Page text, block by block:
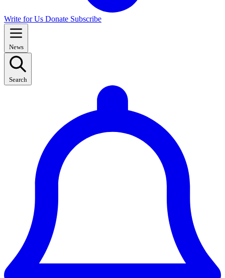
Write for Us Donate Subscribe
News
Search